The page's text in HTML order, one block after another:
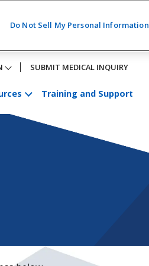
Training and Support
SUBMIT MEDICAL INQUIRY
Do Not Sell My Personal Information